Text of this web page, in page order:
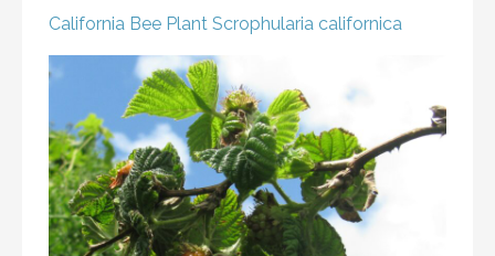
California Bee Plant Scrophularia californica